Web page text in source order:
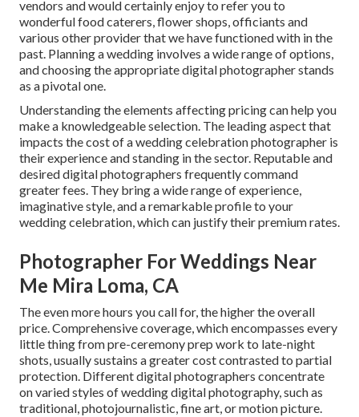
vendors and would certainly enjoy to refer you to
wonderful food caterers, flower shops, officiants and
various other provider that we have functioned with in the
past. Planning a wedding involves a wide range of options,
and choosing the appropriate digital photographer stands
as a pivotal one.
Understanding the elements affecting pricing can help you
make a knowledgeable selection. The leading aspect that
impacts the cost of a wedding celebration photographer is
their experience and standing in the sector. Reputable and
desired digital photographers frequently command
greater fees. They bring a wide range of experience,
imaginative style, and a remarkable profile to your
wedding celebration, which can justify their premium rates.
Photographer For Weddings Near
Me Mira Loma, CA
The even more hours you call for, the higher the overall
price. Comprehensive coverage, which encompasses every
little thing from pre-ceremony prep work to late-night
shots, usually sustains a greater cost contrasted to partial
protection. Different digital photographers concentrate
on varied styles of wedding digital photography, such as
traditional, photojournalistic, fine art, or motion picture.